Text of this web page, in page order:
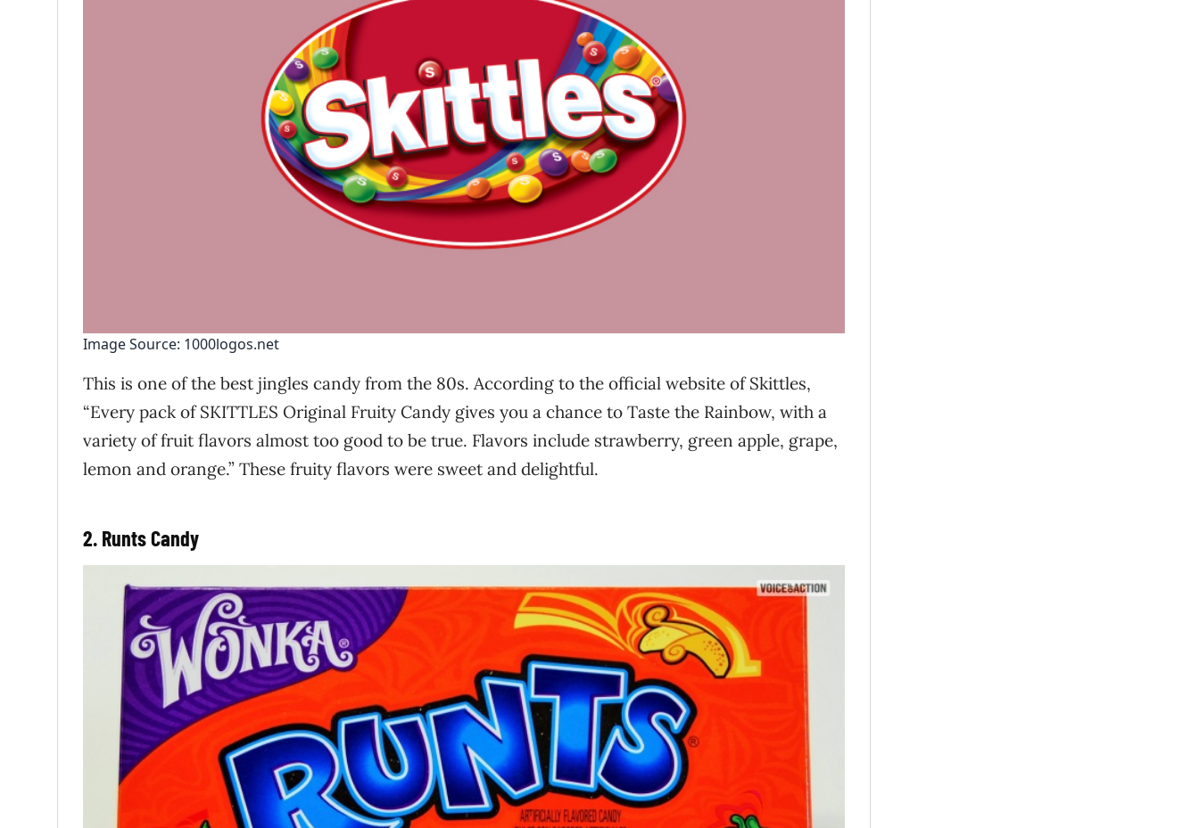
Image Source: 1000logos.net
This is one of the best jingles candy from the 80s. According to the official website of Skittles,
“Every pack of SKITTLES Original Fruity Candy gives you a chance to Taste the Rainbow, with a
variety of fruit flavors almost too good to be true. Flavors include strawberry, green apple, grape,
lemon and orange.” These fruity flavors were sweet and delightful.
2. Runts Candy